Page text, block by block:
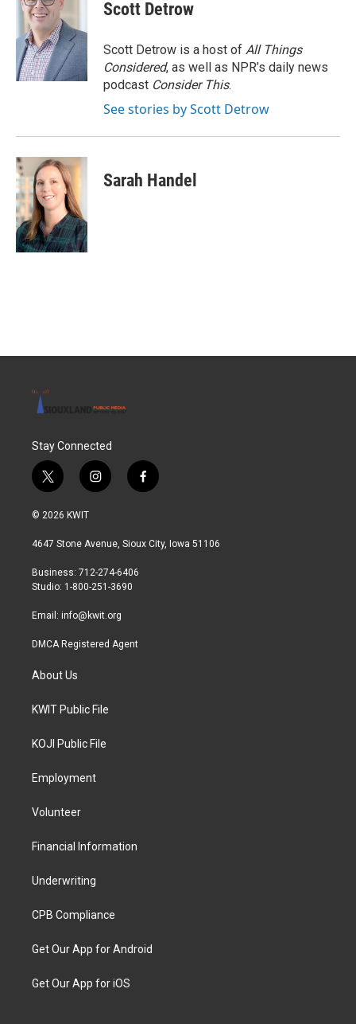
Scott Detrow
Scott Detrow is a host of All Things
Considered, as well as NPR’s daily news
podcast Consider This.
See stories by Scott Detrow
Sarah Handel
Stay Connected
t
w
i
t
r
i
n
a
r
a
f
a
b
© 2026 KWIT
4647 Stone Avenue, Sioux City, Iowa 51106
Business: 712-274-6406
Studio: 1-800-251-3690
Email: info@kwit.org
DMCA Registered Agent
About Us
KWIT Public File
KOJI Public File
Employment
Volunteer
Financial Information
Underwriting
CPB Compliance
Get Our App for Android
Get Our App for iOS